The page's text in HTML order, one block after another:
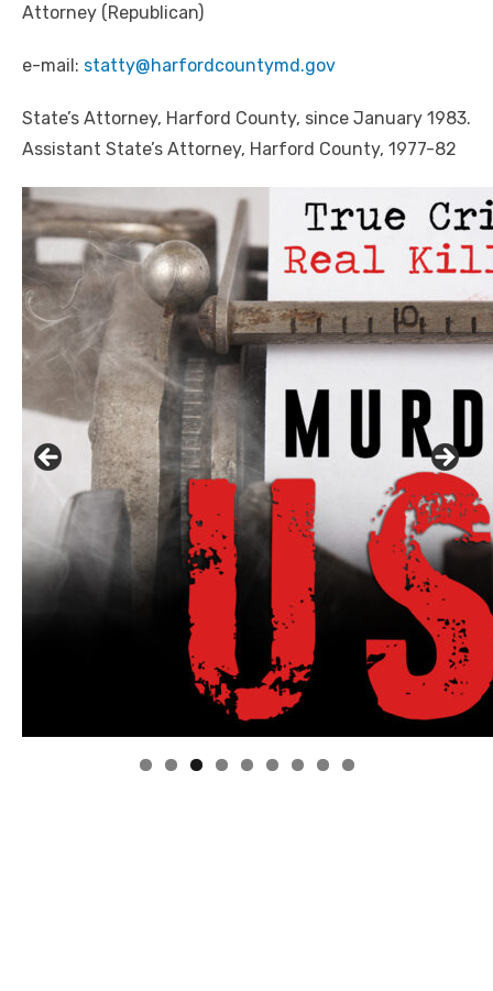
Attorney (Republican)
e-mail: statty@harfordcountymd.gov
State’s Attorney, Harford County, since January 1983.
Assistant State’s Attorney, Harford County, 1977-82
Linda's Cafe new location now open
Click to website for Special Offers